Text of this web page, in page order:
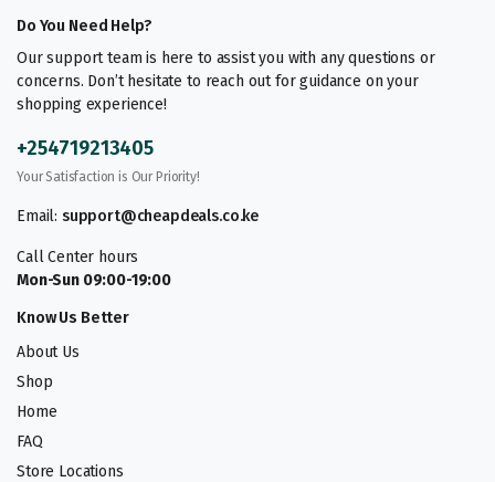
Do You Need Help?
Our support team is here to assist you with any questions or
concerns. Don’t hesitate to reach out for guidance on your
shopping experience!
+254719213405
Your Satisfaction is Our Priority!
Email: support@cheapdeals.co.ke
Call Center hours
Mon-Sun 09:00-19:00
Know Us Better
About Us
Shop
Home
FAQ
Store Locations